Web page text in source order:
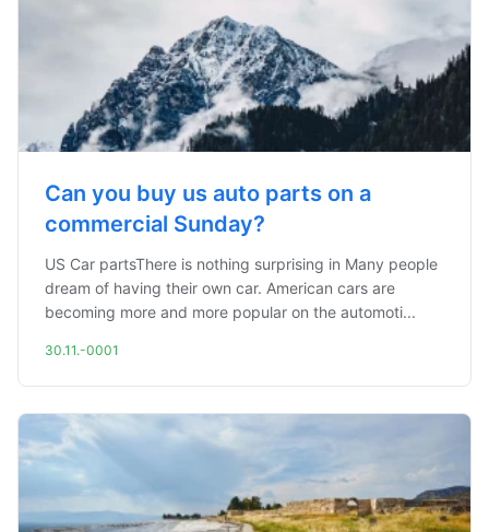
Can you buy us auto parts on a
commercial Sunday?
US Car partsThere is nothing surprising in Many people
dream of having their own car. American cars are
becoming more and more popular on the automoti...
30.11.-0001